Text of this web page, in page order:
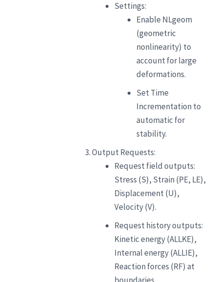
Settings:
Enable NLgeom
(geometric
nonlinearity) to
account for large
deformations.
Set Time
Incrementation to
automatic for
stability.
Output Requests:
Request field outputs:
Stress (S), Strain (PE, LE),
Displacement (U),
Velocity (V).
Request history outputs:
Kinetic energy (ALLKE),
Internal energy (ALLIE),
Reaction forces (RF) at